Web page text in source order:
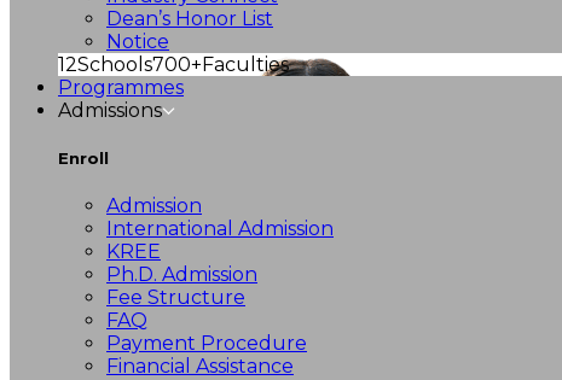
Dean’s Honor List
Notice
12Schools700+Faculties
Programmes
Admissions
Enroll
Admission
International Admission
KREE
Ph.D. Admission
Fee Structure
FAQ
Payment Procedure
Financial Assistance